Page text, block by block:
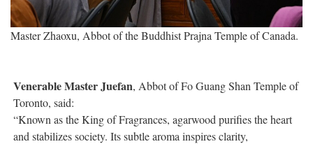
Master Zhaoxu, Abbot of the Buddhist Prajna Temple of Canada.
Venerable Master Juefan, Abbot of Fo Guang Shan Temple of
Toronto, said:
“Known as the King of Fragrances, agarwood purifies the heart
and stabilizes society. Its subtle aroma inspires clarity,